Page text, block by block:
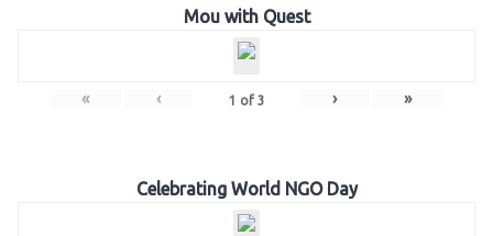
Mou with Quest
« ‹ 1 of 3 › »
Celebrating World NGO Day